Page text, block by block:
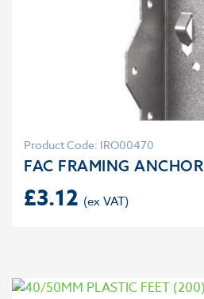
Product Code: IRO00470
FAC FRAMING ANCHOR
£3.12